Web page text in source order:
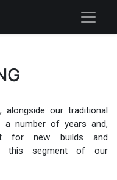
our traditional
a number of years and,
for new builds and
this segment of our